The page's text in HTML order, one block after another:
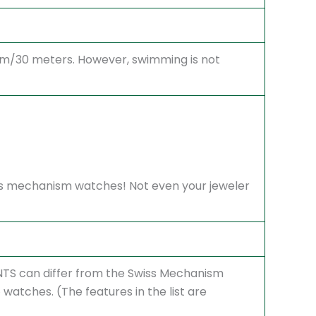
30 meters. However, swimming is not
mechanism watches! Not even your jeweler
can differ from the Swiss Mechanism
(The features in the list are